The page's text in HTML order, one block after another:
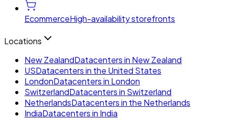
EcommerceHigh-availability storefronts
Locations
New ZealandDatacenters in New Zealand
USDatacenters in the United States
LondonDatacenters in London
SwitzerlandDatacenters in Switzerland
NetherlandsDatacenters in the Netherlands
IndiaDatacenters in India